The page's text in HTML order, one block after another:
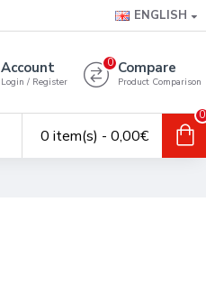
ENGLISH
Account
Login / Register
Compare
Product Comparison
0
0 item(s) - 0,00€
0